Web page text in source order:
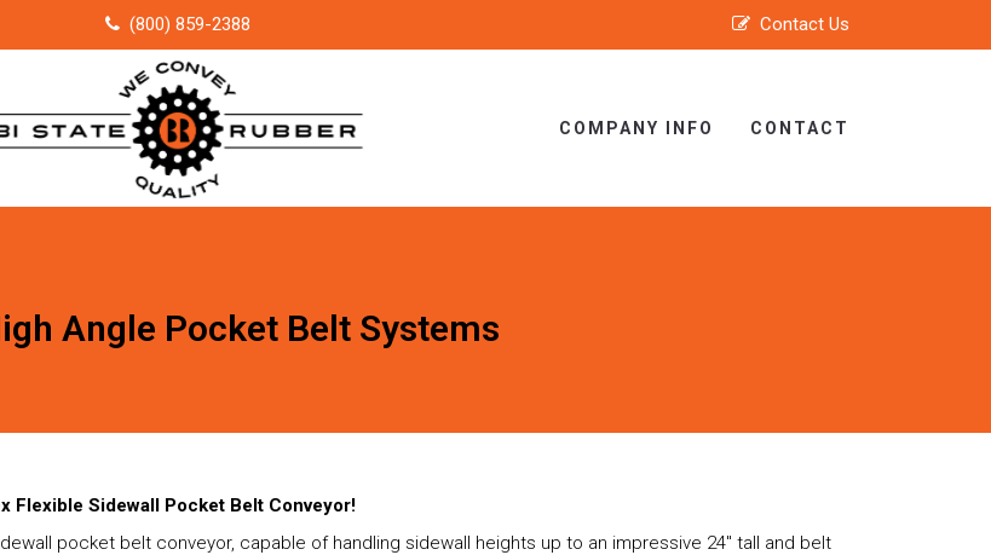
(800) 859-2388 Contact Us
COMPANY INFO CONTACT
Angle Pocket Belt Systems
Flexible Sidewall Pocket Belt Conveyor!
pocket belt conveyor, capable of handling sidewall heights up to an impressive 24" tall and belt